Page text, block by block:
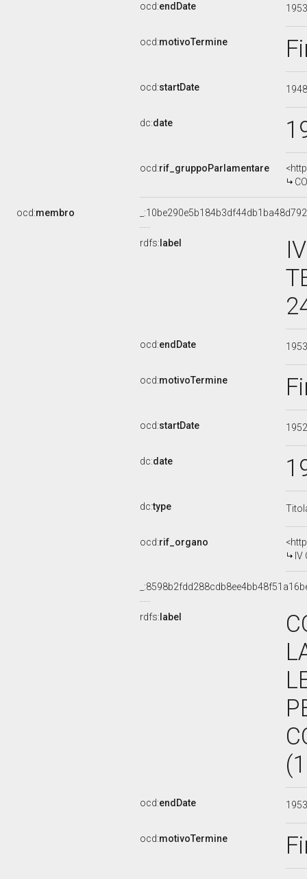
ocd:endDate
ocd:motivoTermine
ocd:startDate
dc:date
ocd:rif_gruppoParlamentare
ocd:membro
rdfs: label
ocd:endDate
ocd:motivoTermine
ocd:startDate
dc:date
dc:type
ocd:rif_organo
IV
rdfs: label
ocd:endDate
ocd:motivoTermine